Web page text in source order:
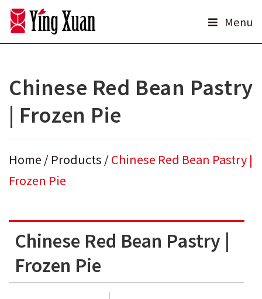
Skip
content
Menu
Chinese Red Bean Pastry
| Frozen Pie
Home / Products /Chinese Red Bean Pastry |
Frozen Pie
Chinese Red Bean Pastry |
Frozen Pie